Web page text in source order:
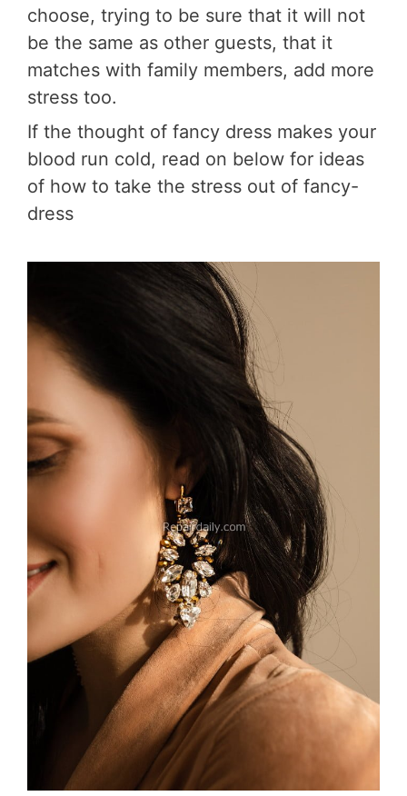
choose, trying to be sure that it will not
be the same as other guests, that it
matches with family members, add more
stress too.
If the thought of fancy dress makes your
blood run cold, read on below for ideas
of how to take the stress out of fancy-
dress